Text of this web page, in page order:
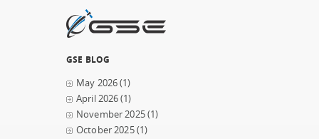
GSE BLOG
May 2026(1)
April 2026(1)
November 2025(1)
October 2025(1)